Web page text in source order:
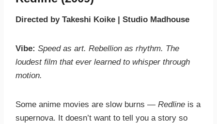
Directed by Takeshi Koike | Studio Madhouse
Vibe: Speed as art. Rebellion as rhythm. The
loudest film that ever learned to whisper through
motion.
Some anime movies are slow burns — Redline is a
supernova. It doesn’t want to tell you a story so